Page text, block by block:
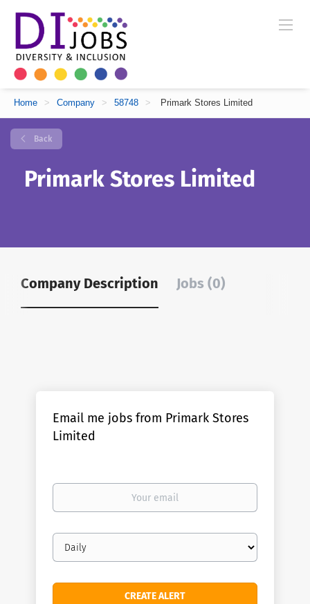
Home > Company > 58748 > Primark Stores Limited
Back
Primark Stores Limited
Company Description Jobs (0)
Email me jobs from Primark Stores
Limited
Your
Email
frequency